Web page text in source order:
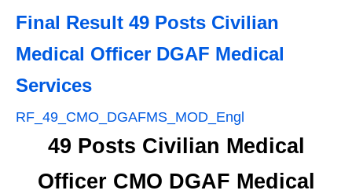
Final Result 49 Posts Civilian
Medical Officer DGAF Medical
Services
RF_49_CMO_DGAFMS_MOD_Engl
49 Posts Civilian Medical
Officer CMO DGAF Medical